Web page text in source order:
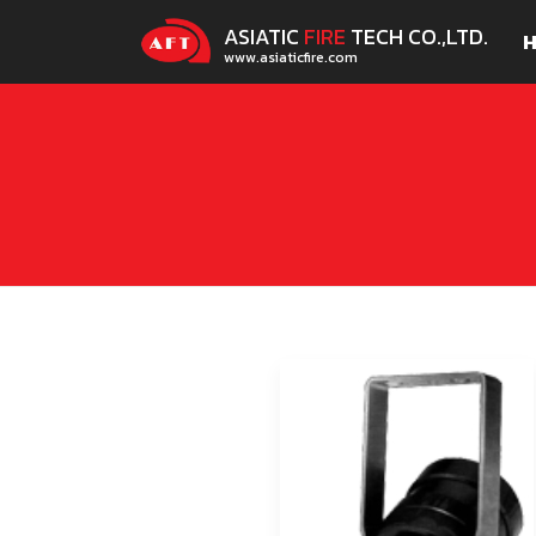
ASIATIC FIRE TECH CO.,LTD.
www.asiaticfire.com